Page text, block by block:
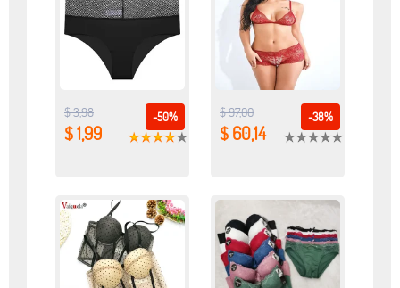
-50%
$ 3,98
$ 1,99
-38%
$ 97,00
$ 60,14